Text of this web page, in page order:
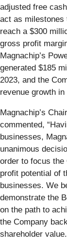
adjusted free
act as milestones
reach a $300
gross profit
Magnachip’s
generated $185
2023, and the
revenue growth in
Magnachip’s
commented,
businesses,
unanimous
order to focus the
profit potential of
businesses. We
demonstrate the
on the path to
the Company
shareholder